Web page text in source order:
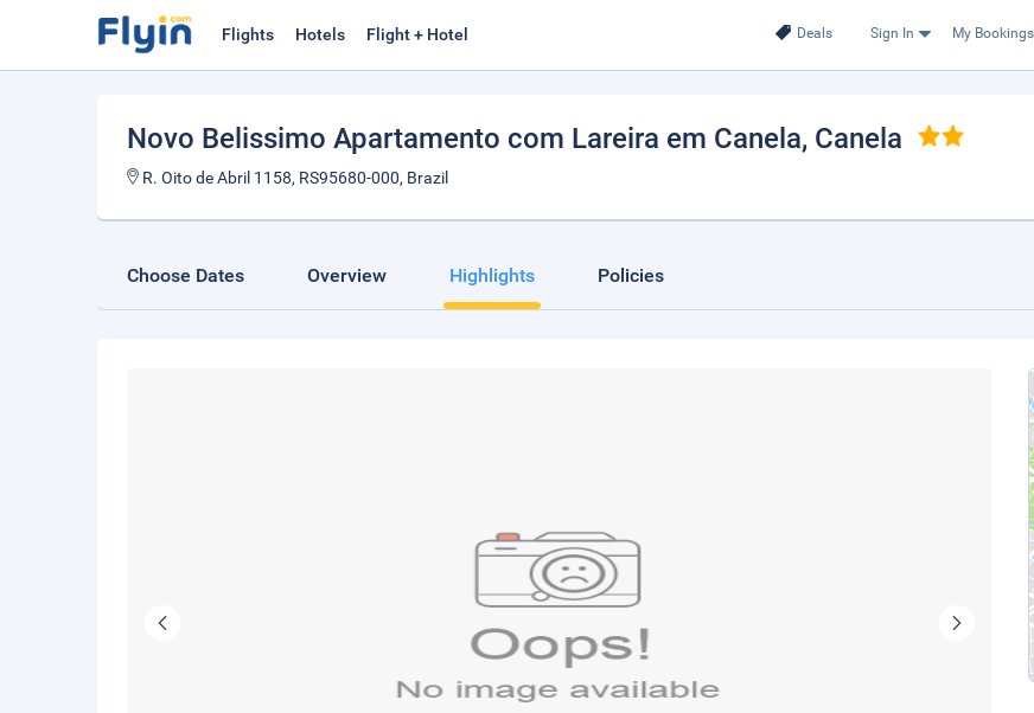
Deals Sign In My Bookings
Flights Hotels Flight + Hotel
Novo Belissimo Apartamento com Lareira em Canela, Canela
R. Oito de Abril 1158, RS95680-000, Brazil
Choose Dates Overview Highlights Policies